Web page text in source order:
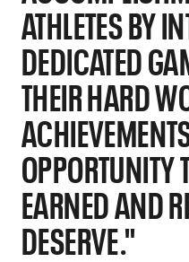
ATHLETES BY
DEDICATED
THEIR HARD
OPPORTUNITY
EARNED AND
DESERVE."